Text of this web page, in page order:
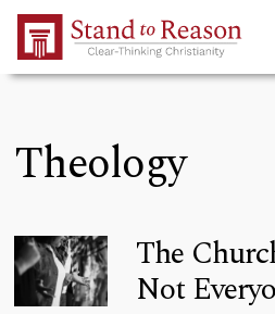
Skip to Main Content
Theology
The
Not